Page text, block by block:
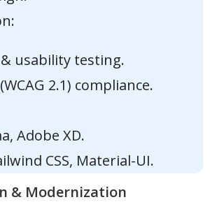
usability testing.
2.1) compliance.
Adobe XD.
CSS, Material-UI.
& Modernization